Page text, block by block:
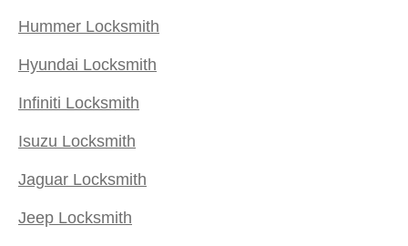
Hummer Locksmith
Hyundai Locksmith
Infiniti Locksmith
Isuzu Locksmith
Jaguar Locksmith
Jeep Locksmith